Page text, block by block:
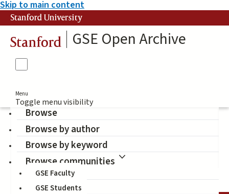
Skip to main content
Stanford University
Stanford GSE Open Archive
Menu
Toggle menu visibility
Browse
Browse by author
Browse by keyword
Browse communities
GSE Faculty
GSE Students
Blake-Beard, Stacy
(Author)